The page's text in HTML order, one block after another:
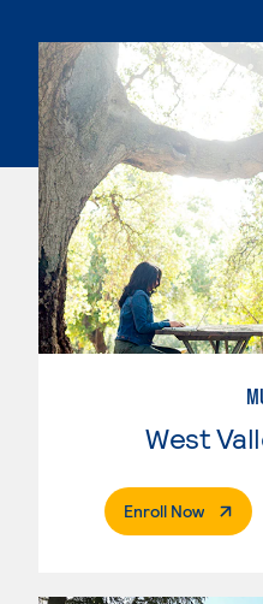
West
Enroll Now.